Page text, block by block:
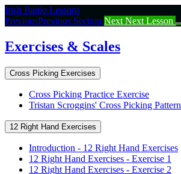
Return
to
Exercises
&
Irish Banjo Lessons
PreviousPrevious Section Next Next Lesson
Exercises & Scales
Cross Picking Exercises
Cross Picking Practice Exercise
Tristan Scroggins' Cross Picking Pattern
12 Right Hand Exercises
Introduction - 12 Right Hand Exercises
12 Right Hand Exercises - Exercise 1
12 Right Hand Exercises - Exercise 2